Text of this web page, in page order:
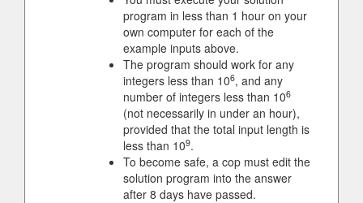
program in less than 1 hour on your
own computer for each of the
example inputs above.
The program should work for any
integers less than 106, and any
number of integers less than 106
(not necessarily in under an hour),
provided that the total input length is
less than 109.
To become safe, a cop must edit the
solution program into the answer
after 8 days have passed.